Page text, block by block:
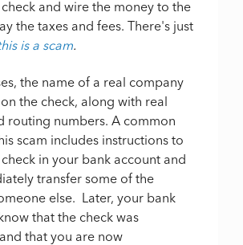
and wire the money to the
the taxes and fees. There's just
is a scam.
the name of a real company
the check, along with real
routing numbers. A common
scam includes instructions to
in your bank account and
transfer some of the
else. Later, your bank
that the check was
that you are now